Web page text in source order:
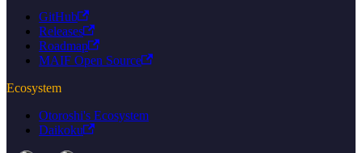
GitHub
Releases
Roadmap
MAIF Open Source
Ecosystem
Otoroshi's Ecosystem
Daikoku